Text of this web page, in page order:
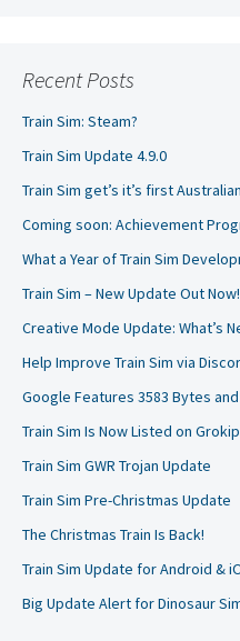
Recent Posts
Train Sim: Steam?
Train Sim Update 4.9.0
Train Sim get’s it’s first
Coming soon: Achievement
What a Year of Train Sim
Train Sim – New Update Out Now!
Creative Mode Update:
Help Improve Train Sim via
Google Features 3583 Bytes
Train Sim Is Now Listed on
Train Sim GWR Trojan Update
Train Sim Pre-Christmas Update
The Christmas Train Is Back!
Train Sim Update for Android &
Big Update Alert for Dinosaur